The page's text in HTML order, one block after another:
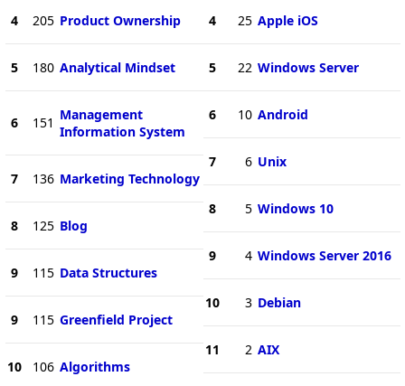
4 205 Product Ownership
5 180 Analytical Mindset
6 151 Management
Information System
7 136 Marketing Technology
8 125 Blog
9 115 Data Structures
9 115 Greenfield Project
10 106 Algorithms
4 25 Apple iOS
5 22 Windows Server
6 10 Android
7 6 Unix
8 5 Windows 10
9 4 Windows Server 2016
10 3 Debian
11 2 AIX